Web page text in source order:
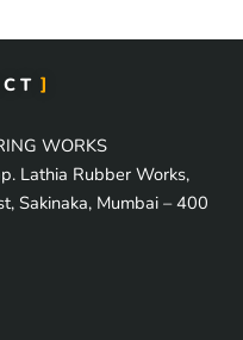
WORKS
Lathia Rubber Works,
Sakinaka, Mumbai – 400